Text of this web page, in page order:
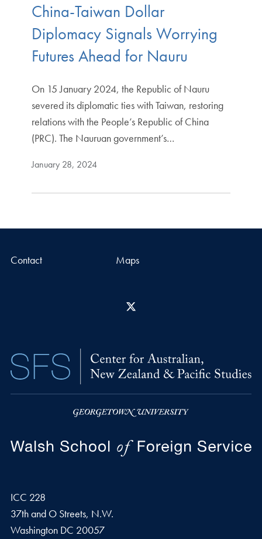
China-Taiwan Dollar
Diplomacy Signals Worrying
Futures Ahead for Nauru
On 15 January 2024, the Republic of Nauru
severed its diplomatic ties with Taiwan, restoring
relations with the People’s Republic of China
(PRC). The Nauruan government’s…
January 28, 2024
Contact Maps
ICC 228
37th and O Streets, N.W.
Washington DC 20057